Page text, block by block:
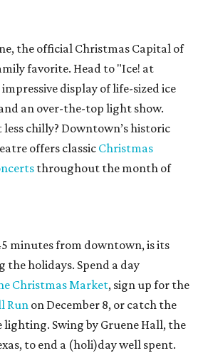
the official Christmas Capital of
favorite. Head to "Ice! at
display of life-sized ice
an over-the-top light show.
chilly? Downtown’s historic
offers classic Christmas
throughout the month of
minutes from downtown, is its
holidays. Spend a day
Christmas Market, sign up for the
Run on December 8, or catch the
lighting. Swing by Gruene Hall, the
to end a (holi)day well spent.